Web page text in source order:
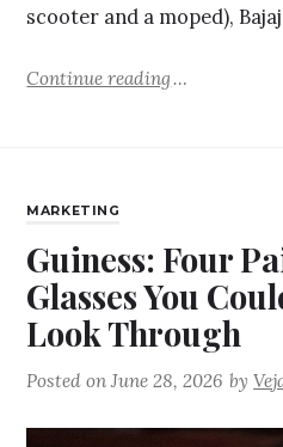
scooter and a moped),
Continue reading
MARKETING
Guiness: Four
Glasses You
Look Through
Posted onJune 28, 2026 by